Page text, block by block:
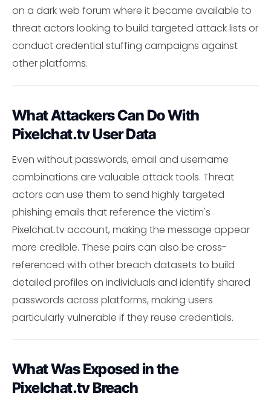
on a dark web forum where it became available to
threat actors looking to build targeted attack lists or
conduct credential stuffing campaigns against
other platforms.
What Attackers Can Do With
Pixelchat.tv User Data
Even without passwords, email and username
combinations are valuable attack tools. Threat
actors can use them to send highly targeted
phishing emails that reference the victim's
Pixelchat.tv account, making the message appear
more credible. These pairs can also be cross-
referenced with other breach datasets to build
detailed profiles on individuals and identify shared
passwords across platforms, making users
particularly vulnerable if they reuse credentials.
What Was Exposed in the
Pixelchat.tv Breach